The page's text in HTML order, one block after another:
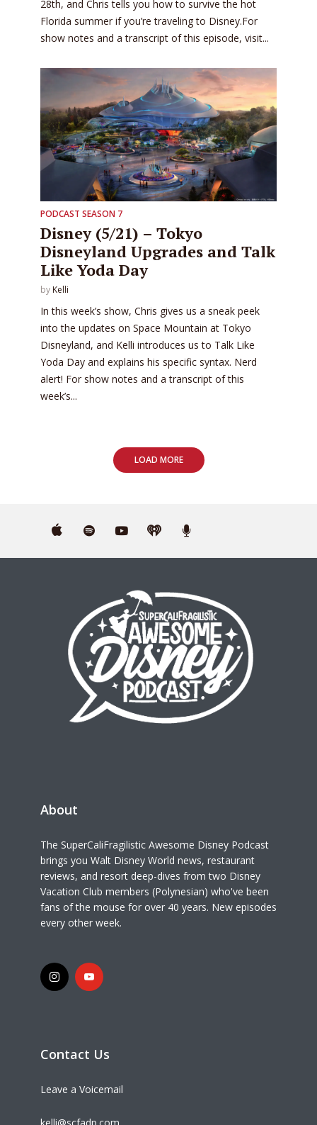
28th, and Chris tells you how to survive the hot
Florida summer if you’re traveling to Disney.For
show notes and a transcript of this episode, visit...
PODCAST SEASON 7
Disney (5/21) – Tokyo
Disneyland Upgrades and Talk
Like Yoda Day
by Kelli
In this week’s show, Chris gives us a sneak peek
into the updates on Space Mountain at Tokyo
Disneyland, and Kelli introduces us to Talk Like
Yoda Day and explains his specific syntax. Nerd
alert! For show notes and a transcript of this
week’s...
LOAD MORE
About
The SuperCaliFragilistic Awesome Disney Podcast
brings you Walt Disney World news, restaurant
reviews, and resort deep-dives from two Disney
Vacation Club members (Polynesian) who've been
fans of the mouse for over 40 years. New episodes
every other week.
Contact Us
Leave a Voicemail